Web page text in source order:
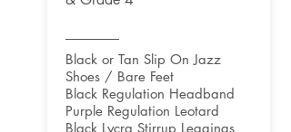
Black or Tan Slip On Jazz
Shoes / Bare Feet
Black Regulation Headband
Purple Regulation Leotard
Black Lycra Stirrup Leggings